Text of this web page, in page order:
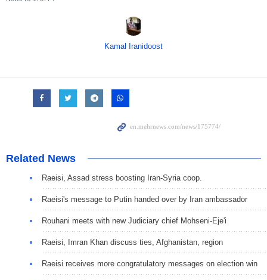
Kamal Iranidoost
Related News
Raeisi, Assad stress boosting Iran-Syria coop.
Raeisi's message to Putin handed over by Iran ambassador
Rouhani meets with new Judiciary chief Mohseni-Eje'i
Raeisi, Imran Khan discuss ties, Afghanistan, region
Raeisi receives more congratulatory messages on election win